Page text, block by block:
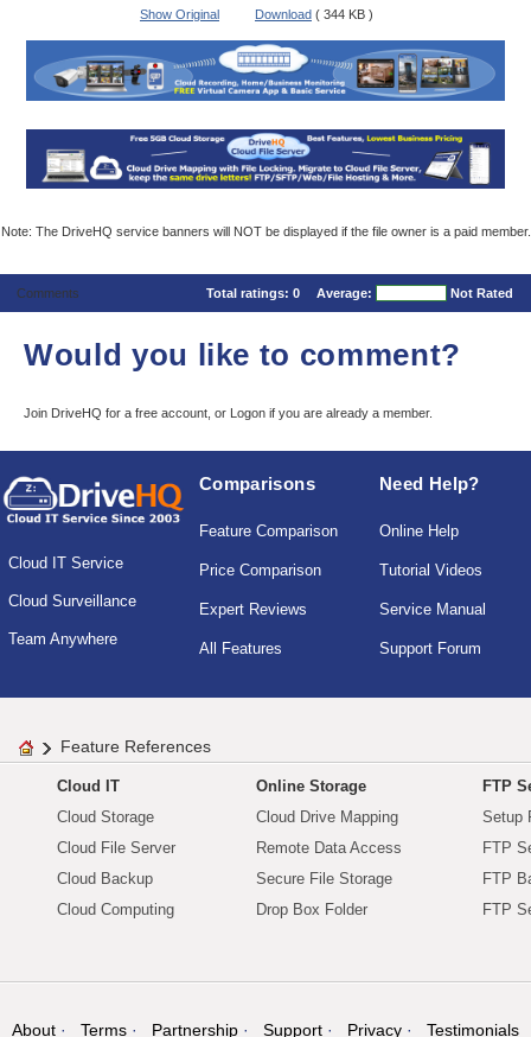
Show Original Download ( 344 KB )
Note: The DriveHQ service banners will NOT be displayed if the file owner is a paid member.
Comments Total ratings: 0 Average: Not Rated
Would you like to comment?
Join DriveHQ for a free account, or Logon if you are already a member.
Cloud IT Service
Cloud Surveillance
Team Anywhere
Comparisons
Feature Comparison
Price Comparison
Expert Reviews
All Features
Need Help?
Online Help
Tutorial Videos
Service Manual
Support Forum
Feature References
Cloud IT
Cloud Storage
Cloud File Server
Cloud Backup
Cloud Computing
Online Storage
Cloud Drive Mapping
Remote Data Access
Secure File Storage
Drop Box Folder
FTP
Setup
FTP
FTP
FTP
About Terms Partnership Support Privacy Testimonials